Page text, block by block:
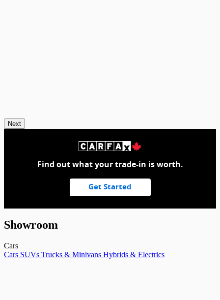
Next
Find out what your trade-in is worth.
Get Started
Showroom
Cars
Cars SUVs Trucks & Minivans Hybrids & Electrics